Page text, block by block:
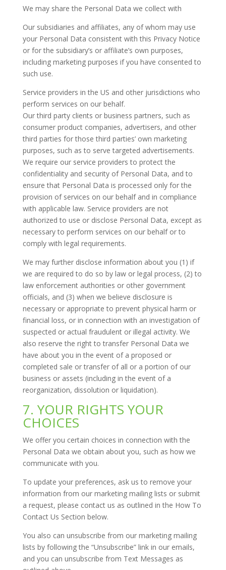
We may share the Personal Data we collect with
Our subsidiaries and affiliates, any of whom may use
your Personal Data consistent with this Privacy Notice
or for the subsidiary’s or affiliate’s own purposes,
including marketing purposes if you have consented to
such use.
Service providers in the US and other jurisdictions who
perform services on our behalf.
Our third party clients or business partners, such as
consumer product companies, advertisers, and other
third parties for those third parties’ own marketing
purposes, such as to serve targeted advertisements.
We require our service providers to protect the
confidentiality and security of Personal Data, and to
ensure that Personal Data is processed only for the
provision of services on our behalf and in compliance
with applicable law. Service providers are not
authorized to use or disclose Personal Data, except as
necessary to perform services on our behalf or to
comply with legal requirements.
We may further disclose information about you (1) if
we are required to do so by law or legal process, (2) to
law enforcement authorities or other government
officials, and (3) when we believe disclosure is
necessary or appropriate to prevent physical harm or
financial loss, or in connection with an investigation of
suspected or actual fraudulent or illegal activity. We
also reserve the right to transfer Personal Data we
have about you in the event of a proposed or
completed sale or transfer of all or a portion of our
business or assets (including in the event of a
reorganization, dissolution or liquidation).
7. YOUR RIGHTS YOUR
CHOICES
We offer you certain choices in connection with the
Personal Data we obtain about you, such as how we
communicate with you.
To update your preferences, ask us to remove your
information from our marketing mailing lists or submit
a request, please contact us as outlined in the How To
Contact Us Section below.
You also can unsubscribe from our marketing mailing
lists by following the “Unsubscribe” link in our emails,
and you can unsubscribe from Text Messages as